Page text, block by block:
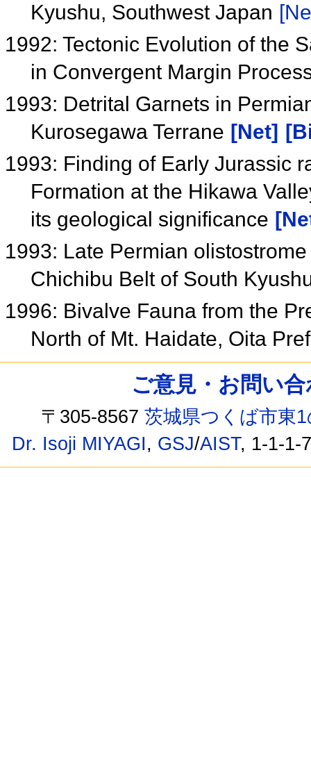
Kyushu, Southwest Japan
1992: Tectonic Evolution of the
in Convergent Margin
1993: Detrital Garnets in
Kurosegawa Terrane [Net]
1993: Finding of Early Jurassic
Formation at the Hikawa
its geological significance
1993: Late Permian
Chichibu Belt of South
1996: Bivalve Fauna from the
North of Mt. Haidate, Oita
ご意見・お問い
〒305-8567茨城県つくば市東
Dr. Isoji MIYAGI, GSJ/AIST, 1-1-1-